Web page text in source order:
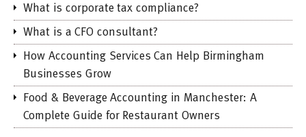
What is corporate tax compliance?
What is a CFO consultant?
How Accounting Services Can Help Birmingham
Businesses Grow
Food & Beverage Accounting in Manchester: A
Complete Guide for Restaurant Owners